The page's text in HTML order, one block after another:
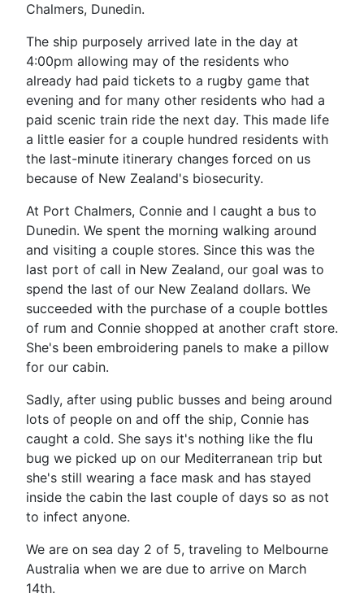
Chalmers, Dunedin.
The ship purposely arrived late in the day at
4:00pm allowing may of the residents who
already had paid tickets to a rugby game that
evening and for many other residents who had a
paid scenic train ride the next day. This made life
a little easier for a couple hundred residents with
the last-minute itinerary changes forced on us
because of New Zealand's biosecurity.
At Port Chalmers, Connie and I caught a bus to
Dunedin. We spent the morning walking around
and visiting a couple stores. Since this was the
last port of call in New Zealand, our goal was to
spend the last of our New Zealand dollars. We
succeeded with the purchase of a couple bottles
of rum and Connie shopped at another craft store.
She's been embroidering panels to make a pillow
for our cabin.
Sadly, after using public busses and being around
lots of people on and off the ship, Connie has
caught a cold. She says it's nothing like the flu
bug we picked up on our Mediterranean trip but
she's still wearing a face mask and has stayed
inside the cabin the last couple of days so as not
to infect anyone.
We are on sea day 2 of 5, traveling to Melbourne
Australia when we are due to arrive on March
14th.